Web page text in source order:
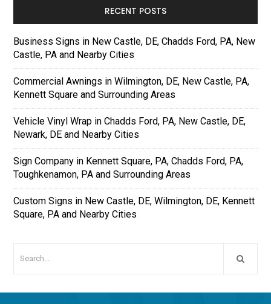
RECENT POSTS
Business Signs in New Castle, DE, Chadds Ford, PA, New
Castle, PA and Nearby Cities
Commercial Awnings in Wilmington, DE, New Castle, PA,
Kennett Square and Surrounding Areas
Vehicle Vinyl Wrap in Chadds Ford, PA, New Castle, DE,
Newark, DE and Nearby Cities
Sign Company in Kennett Square, PA, Chadds Ford, PA,
Toughkenamon, PA and Surrounding Areas
Custom Signs in New Castle, DE, Wilmington, DE, Kennett
Square, PA and Nearby Cities